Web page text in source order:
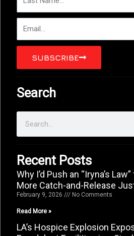
Name
SUBSCRIBE
Search
Recent Posts
Why I’d Push an “Iryna’s
More Catch-and-Release
February 9, 2026 No Comments
Read More »
LA’s Hospice Explosion